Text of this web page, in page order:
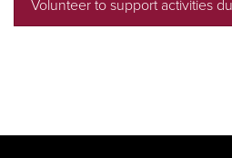
Volunteer to support activities